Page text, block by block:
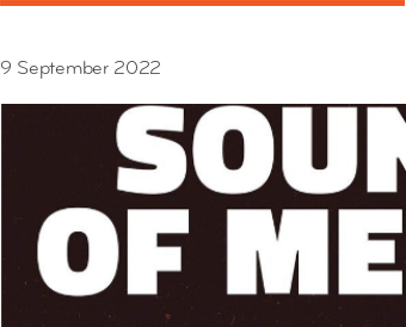
9 September 2022